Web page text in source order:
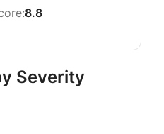
8.8
Severity